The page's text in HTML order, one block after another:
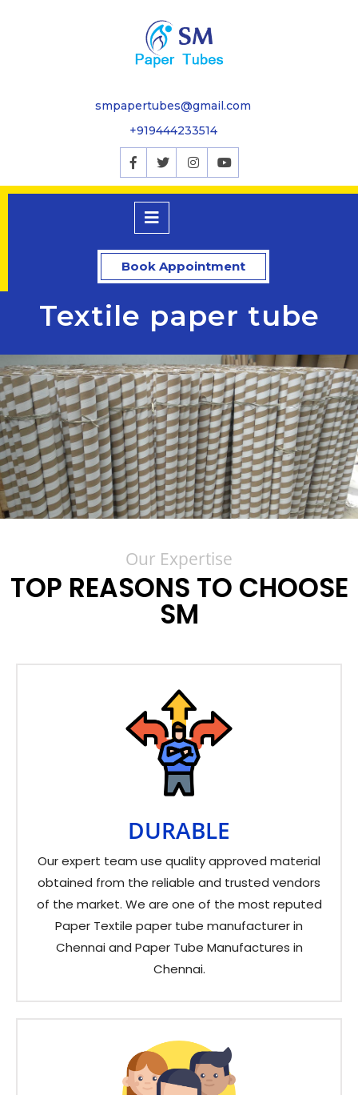
smpapertubes@gmail.com
+919444233514
Book Appointment
Textile paper tube
Our Expertise
TOP REASONS TO CHOOSE
SM
DURABLE
Our expert team use quality approved material
obtained from the reliable and trusted vendors
of the market. We are one of the most reputed
Paper Textile paper tube manufacturer in
Chennai and Paper Tube Manufactures in
Chennai.